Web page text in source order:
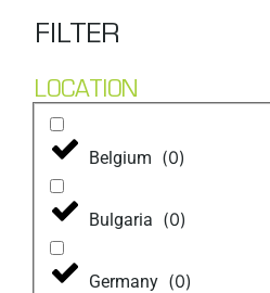
FILTER
LOCATION
Belgium (0)
Bulgaria (0)
Germany (0)